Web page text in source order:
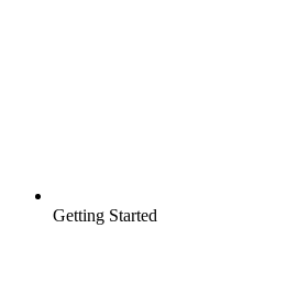
Getting Started